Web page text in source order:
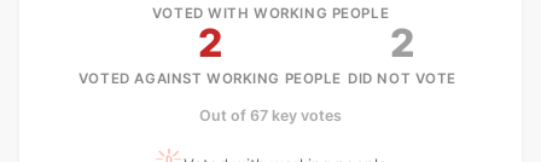
VOTED WITH WORKING PEOPLE
2
VOTED AGAINST WORKING PEOPLE
2
DID NOT VOTE
Out of 67 key votes